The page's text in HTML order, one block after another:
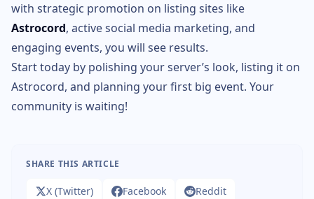
with strategic promotion on listing sites like
Astrocord, active social media marketing, and
engaging events, you will see results.
Start today by polishing your server’s look, listing it on
Astrocord, and planning your first big event. Your
community is waiting!
SHARE THIS ARTICLE
X (Twitter) Facebook
Reddit